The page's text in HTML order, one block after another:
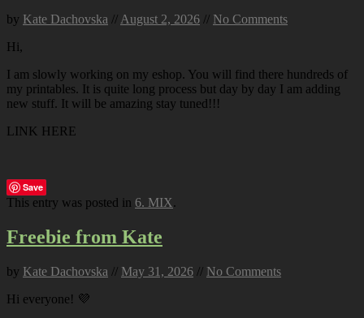
by Kate Dachovska // August 2, 2026 // No Comments
Hi,
I am slowly working on my eshop. You will find there hundreds of
my printables. It is quite long process but day by day I am adding
new stuff. It will be amazing stay tuned!!!
LINK HERE
Save
This entry was posted in 6. MIX.
Freebie from Kate
by Kate Dachovska // May 31, 2026 // No Comments
Hi everyone! 💜